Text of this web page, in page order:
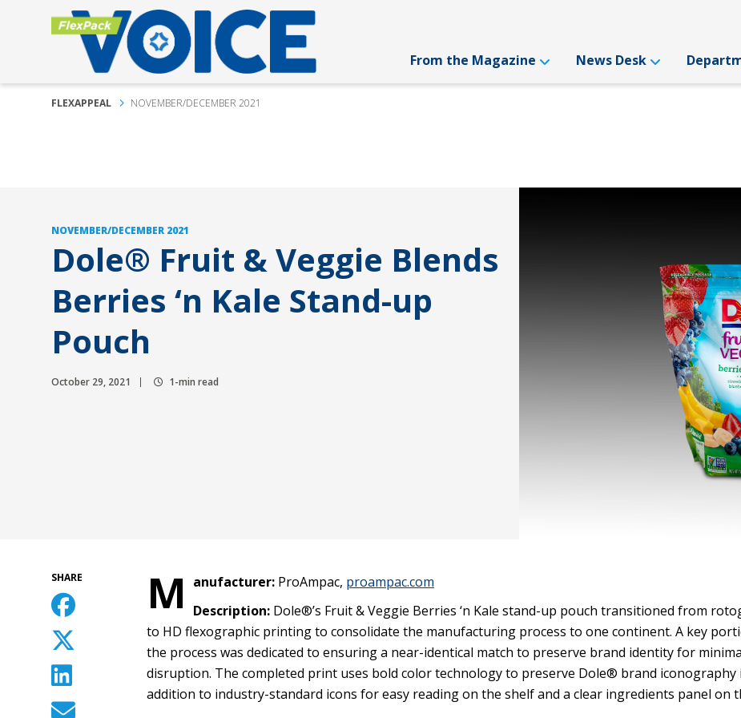
From the Magazine News Desk
FLEXAPPEAL NOVEMBER/DECEMBER 2021
NOVEMBER/DECEMBER 2021
Dole® Fruit & Veggie Blends
Berries ‘n Kale Stand-up
Pouch
October 29, 2021 1-min read
SHARE M anufacturer: ProAmpac, proampac.com
Description: Dole®’s Fruit & Veggie Berries ‘n Kale stand-up pouch transitioned from
to HD flexographic printing to consolidate the manufacturing process to one continent. A key
the process was dedicated to ensuring a near-identical match to preserve brand identity for
disruption. The completed print uses bold color technology to preserve Dole® brand iconography
addition to industry-standard icons for easy reading on the shelf and a clear ingredients panel on